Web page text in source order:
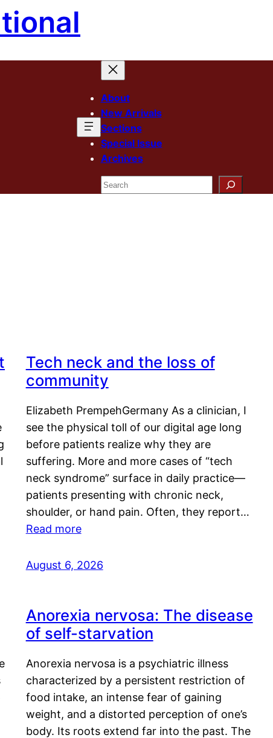
About
New Arrivals
Sections
Special Issue
Archives
Search
Tech neck and the loss of
community
Elizabeth PrempehGermany As a clinician, I
see the physical toll of our digital age long
before patients realize why they are
suffering. More and more cases of “tech
neck syndrome” surface in daily practice—
patients presenting with chronic neck,
shoulder, or hand pain. Often, they report…
Read more
August 6, 2026
Anorexia nervosa: The disease
of self-starvation
Anorexia nervosa is a psychiatric illness
characterized by a persistent restriction of
food intake, an intense fear of gaining
weight, and a distorted perception of one’s
body. Its roots extend far into the past. The